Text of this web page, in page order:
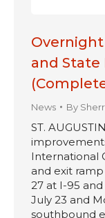
and State
News By
ST.
International
and exit
27 at I-95 and
July 23 and
southbound